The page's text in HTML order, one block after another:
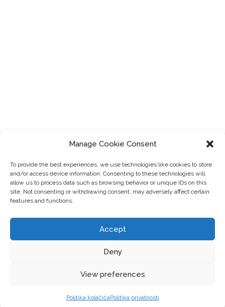
Manage Cookie Consent
To provide the best experiences, we use technologies like cookies to store
and/or access device information. Consenting to these technologies will
allow us to process data such as browsing behavior or unique IDs on this
site. Not consenting or withdrawing consent, may adversely affect certain
features and functions.
Accept
Deny
View preferences
Politika kolačićaPolitika privatnosti